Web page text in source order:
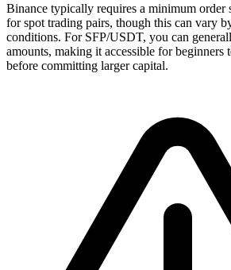
Binance typically requires a minimum order
for spot trading pairs, though this can vary
conditions. For SFP/USDT, you can
amounts, making it accessible for beginners
before committing larger capital.